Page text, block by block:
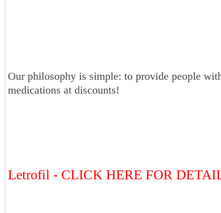
Our philosophy is simple: to provide people
medications at discounts!
Letrofil - CLICK HERE FOR